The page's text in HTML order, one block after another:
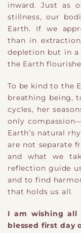
inward. Just as
stillness, our
Earth. If we
than in
depletion but in a
the Earth
To be kind to the
breathing being,
cycles, her
only
Earth’s natural
are not separate
and what we
reflection guide
and to find
that holds us all.
I am wishing all
blessed first day